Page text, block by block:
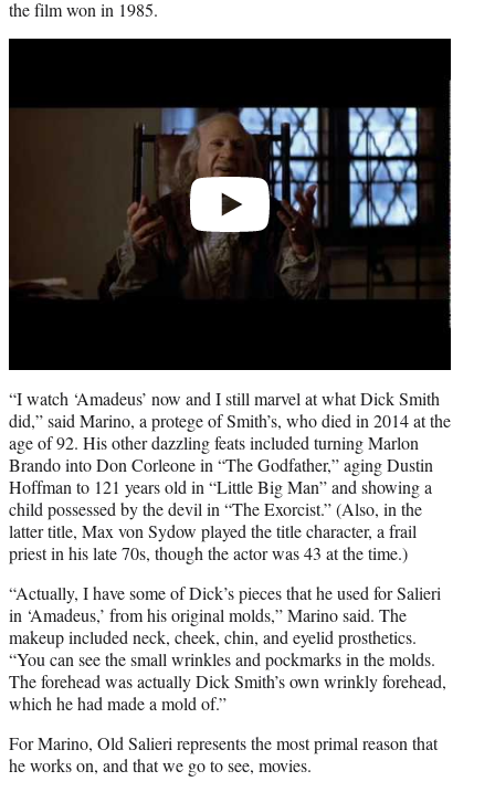
the film won in 1985.
“I watch ‘Amadeus’ now and I still marvel at what Dick Smith
did,” said Marino, a protege of Smith’s, who died in 2014 at the
age of 92. His other dazzling feats included turning Marlon
Brando into Don Corleone in “The Godfather,” aging Dustin
Hoffman to 121 years old in “Little Big Man” and showing a
child possessed by the devil in “The Exorcist.” (Also, in the
latter title, Max von Sydow played the title character, a frail
priest in his late 70s, though the actor was 43 at the time.)
“Actually, I have some of Dick’s pieces that he used for Salieri
in ‘Amadeus,’ from his original molds,” Marino said. The
makeup included neck, cheek, chin, and eyelid prosthetics.
“You can see the small wrinkles and pockmarks in the molds.
The forehead was actually Dick Smith’s own wrinkly forehead,
which he had made a mold of.”
For Marino, Old Salieri represents the most primal reason that
he works on, and that we go to see, movies.